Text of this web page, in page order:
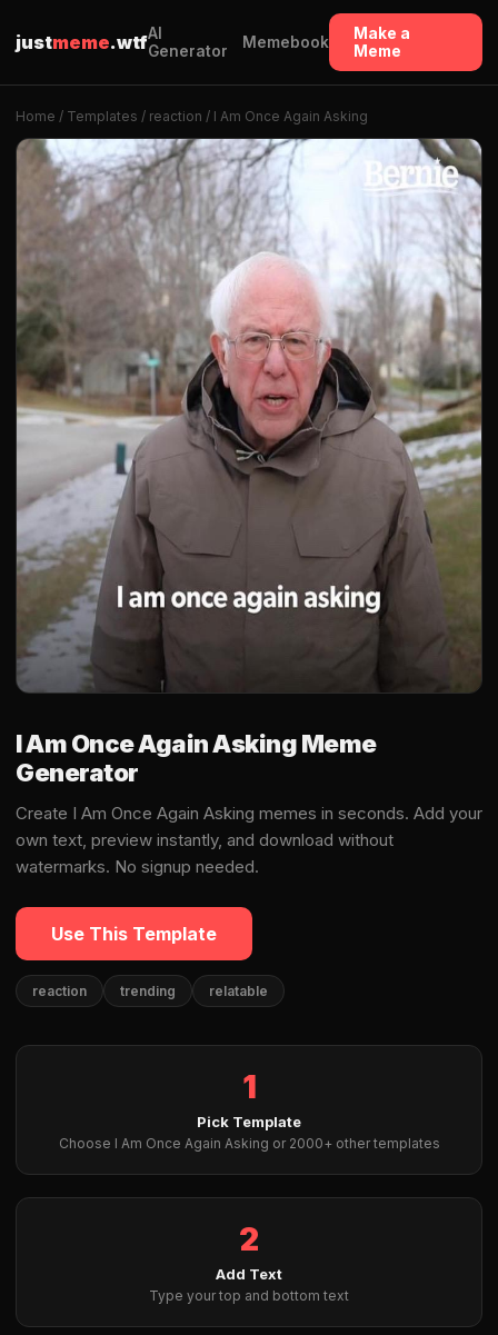
justmeme.wtfAI
Generator
Memebook
Make a
Meme
Home / Templates / reaction / I Am Once Again Asking
I Am Once Again Asking Meme
Generator
Create I Am Once Again Asking memes in seconds. Add your
own text, preview instantly, and download without
watermarks. No signup needed.
Use This Template
reaction trending relatable
1
Pick Template
Choose I Am Once Again Asking or 2000+ other templates
2
Add Text
Type your top and bottom text